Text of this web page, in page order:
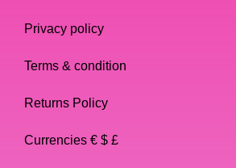
Privacy policy
Terms & condition
Returns Policy
Currencies € $ £